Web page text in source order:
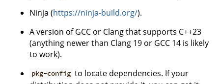
Ninja (https://ninja-build.org/).
A version of GCC or Clang that supports C++23
(anything newer than Clang 19 or GCC 14 is likely
to work).
pkg-config to locate dependencies. If your